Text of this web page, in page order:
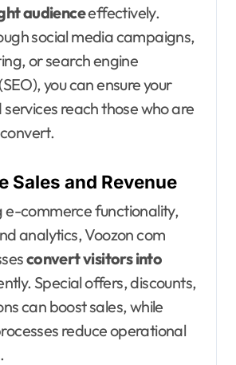
audienceeffectively.
social media campaigns,
or search engine
you can ensure your
reach those who are
Sales and Revenue
e-commerce functionality,
analytics, Voozon com
convert visitors into
Special offers, discounts,
can boost sales, while
reduce operational